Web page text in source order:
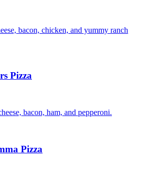
bacon, chicken, and yummy ranch
Pizza
bacon, ham, and pepperoni.
Pizza